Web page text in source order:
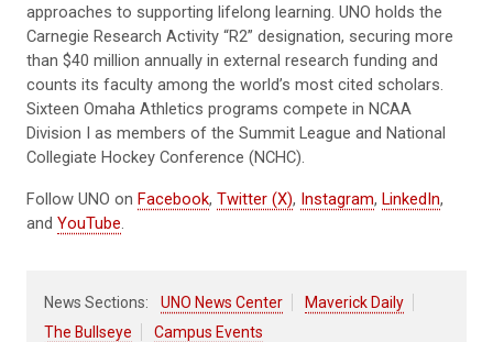
approaches to supporting lifelong learning. UNO holds the
Carnegie Research Activity “R2” designation, securing more
than $40 million annually in external research funding and
counts its faculty among the world’s most cited scholars.
Sixteen Omaha Athletics programs compete in NCAA
Division I as members of the Summit League and National
Collegiate Hockey Conference (NCHC).
Follow UNO on Facebook, Twitter (X), Instagram, LinkedIn,
and YouTube
News Sections: UNO News Center
Maverick Daily
The Bullseye
Campus Events